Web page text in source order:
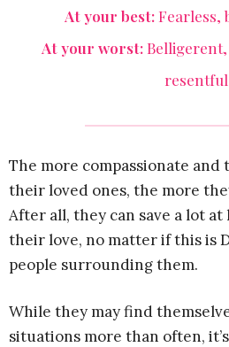
At your best:Fearless,
At your worst:
The more compassionate
their loved ones, the more
After all, they can save a lot
their love, no matter if this is
people surrounding them.
While they may find
situations more than often,